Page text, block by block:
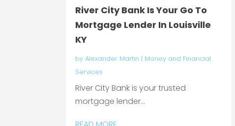
River City Bank Is Your Go To
Mortgage Lender In Louisville
KY
byAlexander Martin | Money and Financial
Services
River City Bank is your trusted
mortgage lender...